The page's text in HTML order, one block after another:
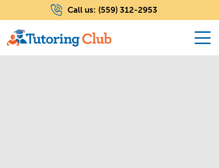
Call us: (559) 312-2953